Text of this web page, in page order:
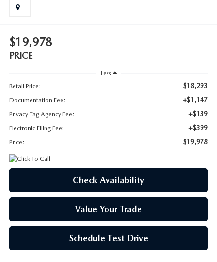
ANDY & PHIL PODCAST & SOCIALS
LEARN MORE ABOUT INCENTIVES
OUR BLOG
2026 MAZDA CX-70
2026 MAZDA3 HATCHBACK
2026 MAZDA CX-50
$19,978
PRICE
Less
Retail Price:
$18,293
Documentation Fee: +$1,147
Privacy Tag Agency Fee: +$139
Electronic Filing Fee: +$399
Price: $19,978
Check Availability
Value Your Trade
Schedule Test Drive